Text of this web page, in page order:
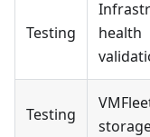
Testing
health
Testing